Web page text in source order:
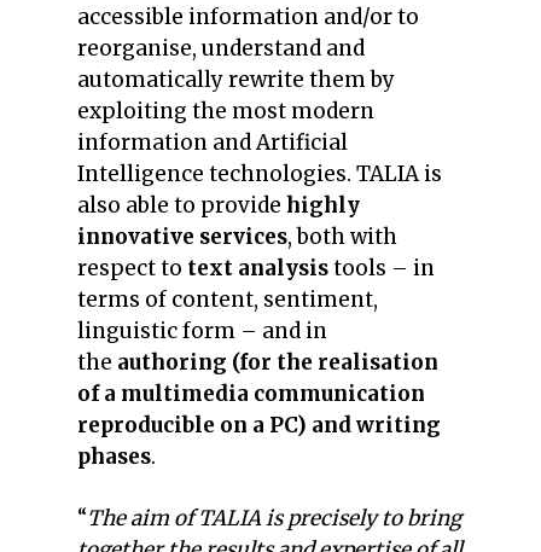
accessible information and/or to
reorganise, understand and
automatically rewrite them by
exploiting the most modern
information and Artificial
Intelligence technologies. TALIA is
also able to provide highly
innovative services, both with
respect to text analysistools – in
terms of content, sentiment,
linguistic form – and in
the authoring (for the realisation
of a multimedia communication
reproducible on a PC) and writing
phases.
“The aim of TALIA is precisely to bring